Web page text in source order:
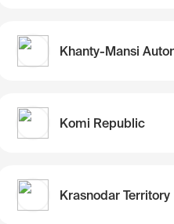
Komi Republic
Krasnodar Territory